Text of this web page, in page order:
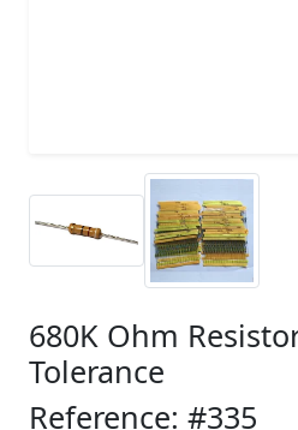
680K Ohm
Tolerance
Reference: #335